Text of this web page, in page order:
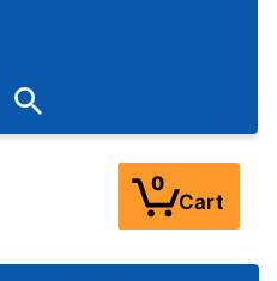
9:00AM - 3:00PM EST)
0
Cart